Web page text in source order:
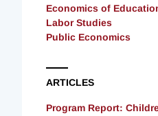
Economics of
Labor Studies
Public Economics
ARTICLES
Program Report: